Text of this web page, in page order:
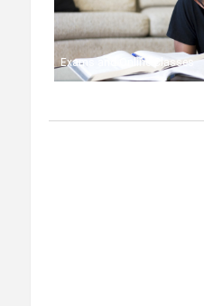
Exams and Online Classes